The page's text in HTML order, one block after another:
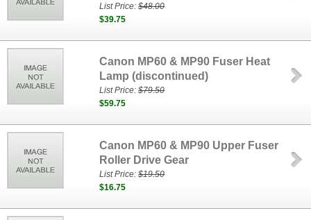
List Price:$48.00
$39.75
Canon MP60 & MP90 Fuser Heat
Lamp (discontinued)
List Price:$79.50
$59.75
Canon MP60 & MP90 Upper Fuser
Roller Drive Gear
List Price:$19.50
$16.75